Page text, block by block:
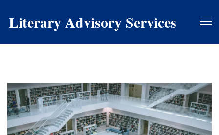
Literary Advisory Services